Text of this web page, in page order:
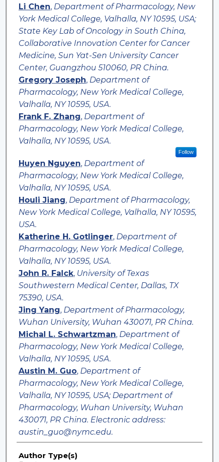
Authors
Li Chen, Department of Pharmacology, New
York Medical College, Valhalla, NY 10595, USA;
State Key Lab of Oncology in South China,
Collaborative Innovation Center for Cancer
Medicine, Sun Yat-Sen University Cancer
Center, Guangzhou 510060, PR China.
Gregory Joseph, Department of
Pharmacology, New York Medical College,
Valhalla, NY 10595, USA.
Frank F. Zhang, Department of
Pharmacology, New York Medical College,
Valhalla, NY 10595, USA.
Follow
Huyen Nguyen, Department of
Pharmacology, New York Medical College,
Valhalla, NY 10595, USA.
Houli Jiang, Department of Pharmacology,
New York Medical College, Valhalla, NY 10595,
USA.
Katherine H. Gotlinger, Department of
Pharmacology, New York Medical College,
Valhalla, NY 10595, USA.
John R. Falck, University of Texas
Southwestern Medical Center, Dallas, TX
75390, USA.
Jing Yang, Department of Pharmacology,
Wuhan University, Wuhan 430071, PR China.
Michal L. Schwartzman, Department of
Pharmacology, New York Medical College,
Valhalla, NY 10595, USA.
Austin M. Guo, Department of
Pharmacology, New York Medical College,
Valhalla, NY 10595, USA; Department of
Pharmacology, Wuhan University, Wuhan
430071, PR China. Electronic address:
austin_guo@nymc.edu.
Author Type(s)